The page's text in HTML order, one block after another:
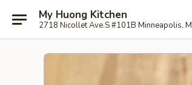
My Huong Kitchen
2718 Nicollet Ave.S #101B Minneapolis,